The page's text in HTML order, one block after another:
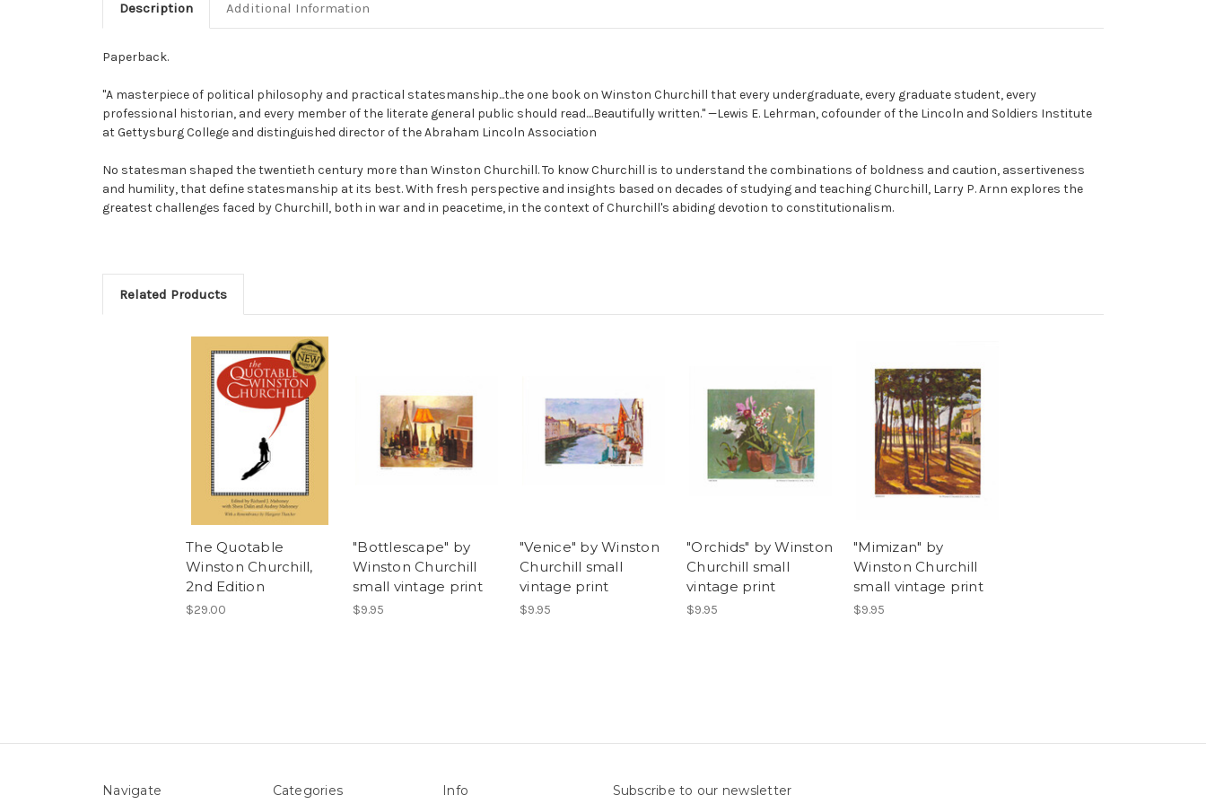
Description Additional Information
Paperback.
"A masterpiece of political philosophy and practical statesmanship...the one book on Winston Churchill that every undergraduate, every graduate student, every
professional historian, and every member of the literate general public should read....Beautifully written." —Lewis E. Lehrman, cofounder of the Lincoln and Soldiers Institute
at Gettysburg College and distinguished director of the Abraham Lincoln Association
No statesman shaped the twentieth century more than Winston Churchill. To know Churchill is to understand the combinations of boldness and caution, assertiveness
and humility, that define statesmanship at its best. With fresh perspective and insights based on decades of studying and teaching Churchill, Larry P. Arnn explores the
greatest challenges faced by Churchill, both in war and in peacetime, in the context of Churchill's abiding devotion to constitutionalism.
Related Products
The Quotable
Winston Churchill,
2nd Edition
$29.00
"Bottlescape" by
Winston Churchill
small vintage print
$9.95
"Venice" by Winston
Churchill small
vintage print
$9.95
"Orchids" by Winston
Churchill small
vintage print
$9.95
"Mimizan" by
Winston Churchill
small vintage print
$9.95
Navigate Categories Info Subscribe to our newsletter